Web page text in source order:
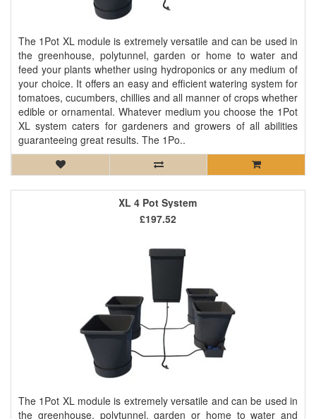
The 1Pot XL module is extremely versatile and can be used in
the greenhouse, polytunnel, garden or home to water and
feed your plants whether using hydroponics or any medium of
your choice. It offers an easy and efficient watering system for
tomatoes, cucumbers, chillies and all manner of crops whether
edible or ornamental. Whatever medium you choose the 1Pot
XL system caters for gardeners and growers of all abilities
guaranteeing great results. The 1Po..
XL 4 Pot System
The 1Pot XL module is extremely versatile and can be used in
the greenhouse, polytunnel, garden or home to water and
£197.52